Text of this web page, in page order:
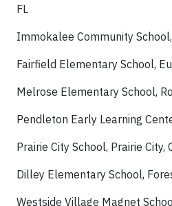
FL
Immokalee Community
Fairfield Elementary School,
Melrose Elementary School,
Pendleton Early Learning
Prairie City School, Prairie City,
Dilley Elementary School,
Westside Village Magnet